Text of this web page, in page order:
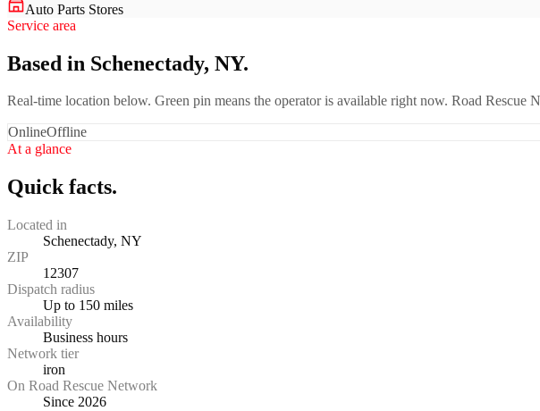
Auto Parts Stores
Service area
Based in Schenectady, NY.
Real-time location below. Green pin means the operator is available right now. Road Rescue
OnlineOffline
At a glance
Quick facts.
Located in
Schenectady, NY
ZIP
12307
Dispatch radius
Up to 150 miles
Availability
Business hours
Network tier
iron
On Road Rescue Network
Since 2026